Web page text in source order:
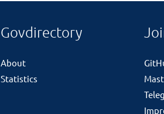
Govdirectory
About
Statistics